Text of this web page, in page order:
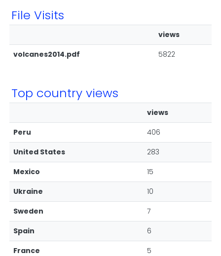
File Visits
views
volcanes2014.pdf
5822
Top country views
views
Peru
406
United States
283
Mexico
15
Ukraine
10
Sweden
7
Spain
6
France
5